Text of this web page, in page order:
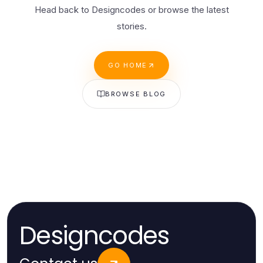
Head back to Designcodes or browse the latest
stories.
GO HOME
BROWSE BLOG
Designcodes